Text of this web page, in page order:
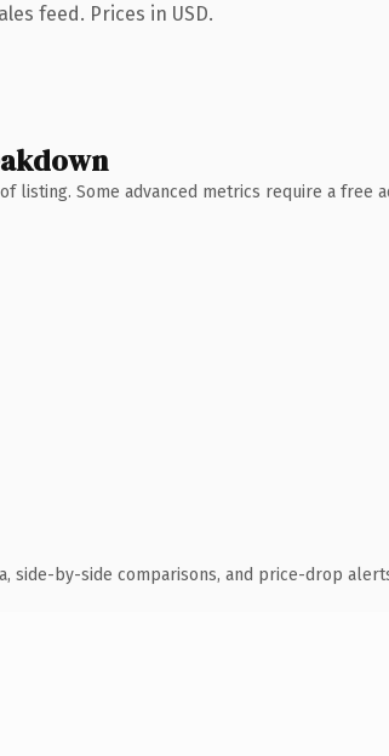
feed. Prices in USD.
listing. Some advanced metrics require a free
side-by-side comparisons, and price-drop